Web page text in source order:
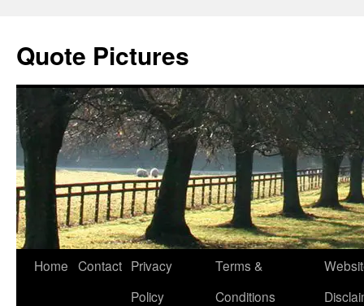
Quote Pictures
Skip
Home Contact Privacy
Policy
Terms &
Conditions